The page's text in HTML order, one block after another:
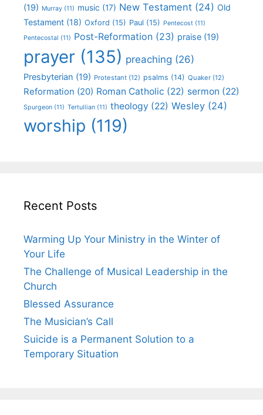
(19) Murray (11) music (17) New Testament (24) Old
Testament (18) Oxford (15) Paul (15) Pentecost (11)
Pentecostal (11) Post-Reformation (23) praise (19)
prayer (135) preaching (26)
Presbyterian (19) Protestant (12) psalms (14) Quaker (12)
Reformation (20) Roman Catholic (22) sermon (22)
Spurgeon (11) Tertullian (11) theology (22) Wesley (24)
worship (119)
Recent Posts
Warming Up Your Ministry in the Winter of
Your Life
The Challenge of Musical Leadership in the
Church
Blessed Assurance
The Musician’s Call
Suicide is a Permanent Solution to a
Temporary Situation